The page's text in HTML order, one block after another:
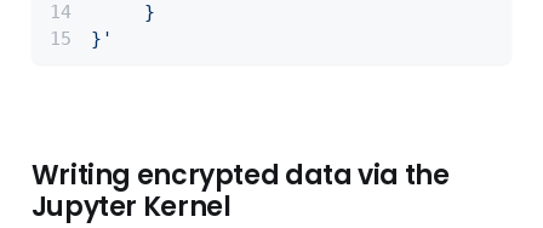
     }
}'
Writing encrypted data via the
Jupyter Kernel